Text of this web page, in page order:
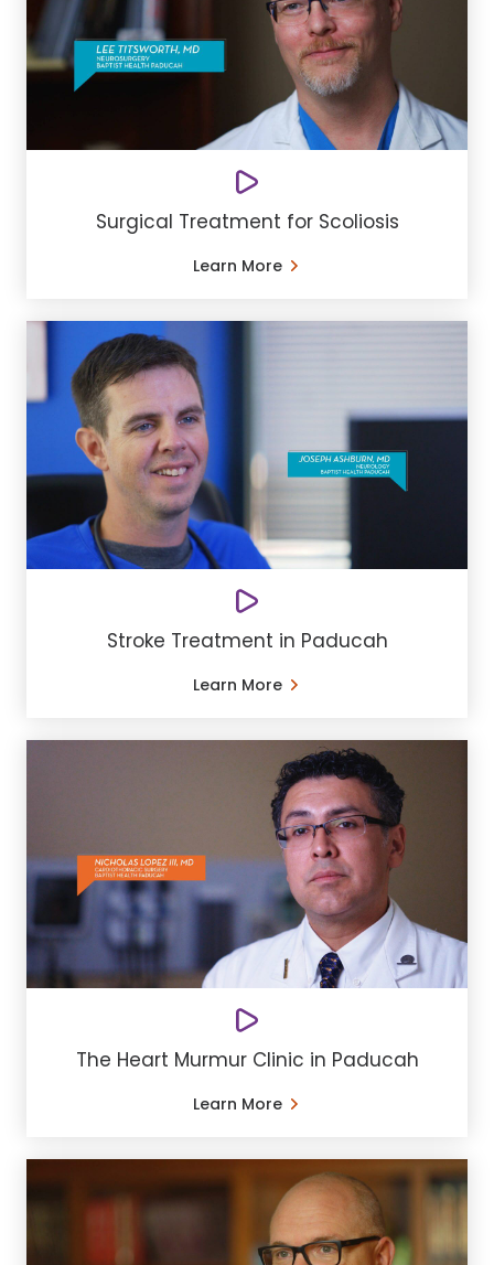
Surgical Treatment for Scoliosis
Learn More
Stroke Treatment in Paducah
Learn More
The Heart Murmur Clinic in Paducah
Learn More